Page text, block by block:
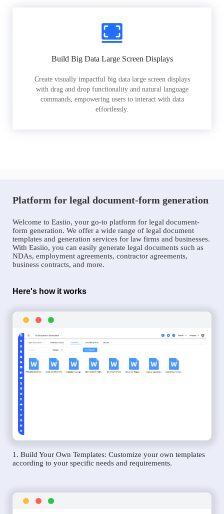
Build Big Data Large Screen Displays
Create visually impactful big data large screen displays
with drag and drop functionality and natural language
commands, empowering users to interact with data
effortlessly.
Platform for legal document-form generation
Welcome to Easiio, your go-to platform for legal document-
form generation. We offer a wide range of legal document
templates and generation services for law firms and businesses.
With Easiio, you can easily generate legal documents such as
NDAs, employment agreements, contractor agreements,
business contracts, and more.
Here's how it works
1. Build Your Own Templates: Customize your own templates
according to your specific needs and requirements.